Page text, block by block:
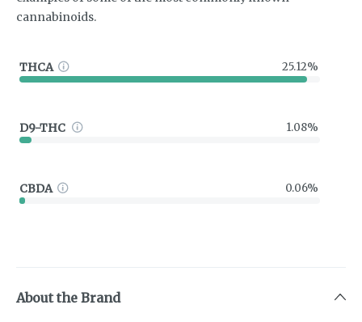
cannabinoids.
THCA 25.12%
D9-THC 1.08%
CBDA 0.06%
About the Brand